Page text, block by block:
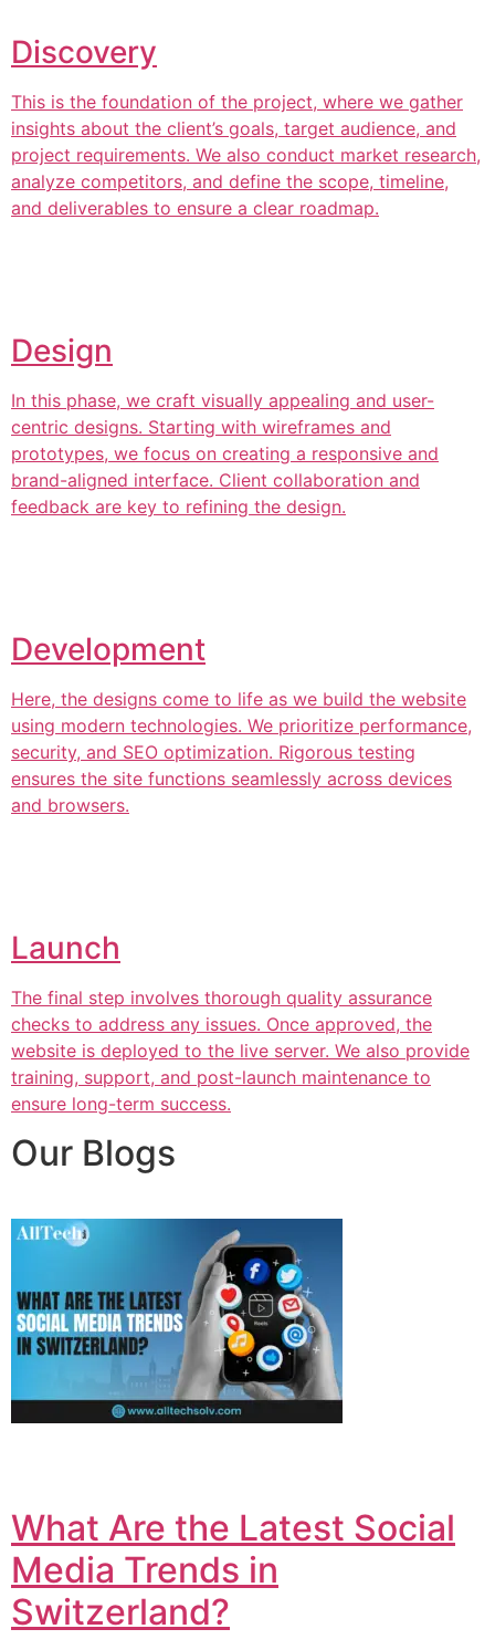
Discovery
This is the foundation of the project, where we gather
insights about the client’s goals, target audience, and
project requirements. We also conduct market research,
analyze competitors, and define the scope, timeline,
and deliverables to ensure a clear roadmap.
Design
In this phase, we craft visually appealing and user-
centric designs. Starting with wireframes and
prototypes, we focus on creating a responsive and
brand-aligned interface. Client collaboration and
feedback are key to refining the design.
Development
Here, the designs come to life as we build the website
using modern technologies. We prioritize performance,
security, and SEO optimization. Rigorous testing
ensures the site functions seamlessly across devices
and browsers.
Launch
The final step involves thorough quality assurance
checks to address any issues. Once approved, the
website is deployed to the live server. We also provide
training, support, and post-launch maintenance to
ensure long-term success.
Our Blogs
What Are the Latest Social
Media Trends in
Switzerland?​